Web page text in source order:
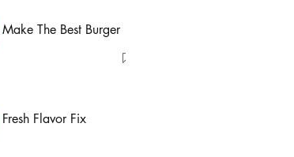
Make The Best Burger
Fresh Flavor Fix